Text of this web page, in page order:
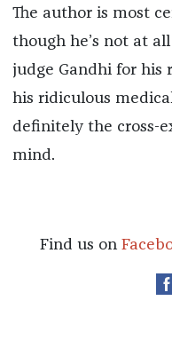
The author is most
though he’s not at
judge Gandhi for his
his ridiculous
definitely the cross-
mind.
Find us on